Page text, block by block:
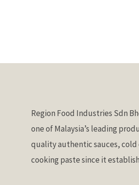
Region Food Industries Sdn
one of Malaysia’s leading
quality authentic sauces, cold
cooking paste since it